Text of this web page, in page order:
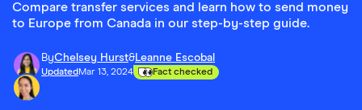
Compare transfer services and learn how to send money
to Europe from Canada in our step-by-step guide.
ByChelsey Hurst&Leanne Escobal
Updated Mar 13, 2024 Fact checked